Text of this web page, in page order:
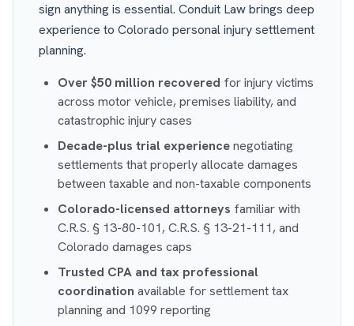
sign anything is essential. Conduit Law brings deep
experience to Colorado personal injury settlement
planning.
Over $50 million recovered for injury victims
across motor vehicle, premises liability, and
catastrophic injury cases
Decade-plus trial experiencenegotiating
settlements that properly allocate damages
between taxable and non-taxable components
Colorado-licensed attorneys familiar with
C.R.S. § 13-80-101, C.R.S. § 13-21-111, and
Colorado damages caps
Trusted CPA and tax professional
coordination available for settlement tax
planning and 1099 reporting